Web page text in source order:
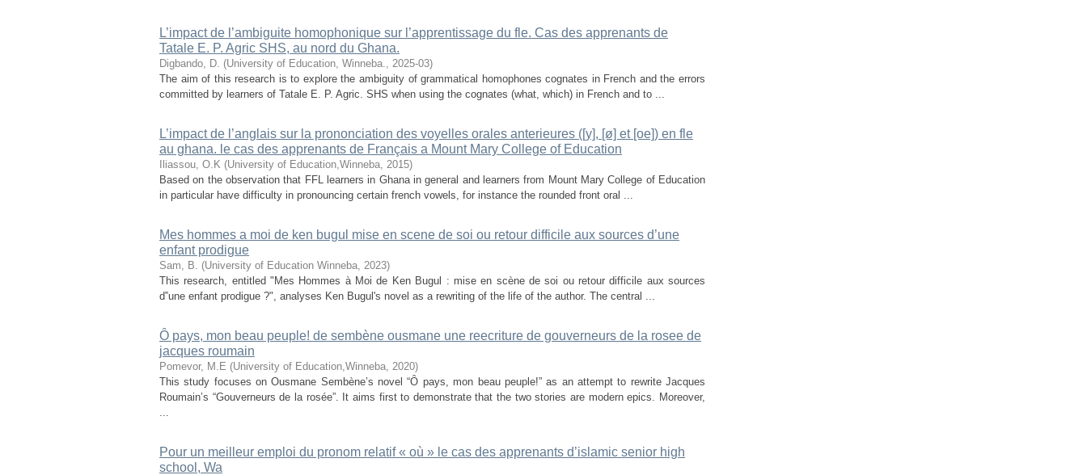
L’impact de l’ambiguite homophonique sur l’apprentissage du fle. Cas des apprenants de
Tatale E. P. Agric SHS, au nord du Ghana.
Digbando, D. (University of Education, Winneba., 2025-03)
The aim of this research is to explore the ambiguity of grammatical homophones cognates in French and the errors
committed by learners of Tatale E. P. Agric. SHS when using the cognates (what, which) in French and to ...
L’impact de l’anglais sur la prononciation des voyelles orales anterieures ([y], [ø] et [oe]) en fle
au ghana. le cas des apprenants de Français a Mount Mary College of Education
Iliassou, O.K (University of Education,Winneba, 2015)
Based on the observation that FFL learners in Ghana in general and learners from Mount Mary College of Education
in particular have difficulty in pronouncing certain french vowels, for instance the rounded front oral ...
Mes hommes a moi de ken bugul mise en scene de soi ou retour difficile aux sources d’une
enfant prodigue
Sam, B. (University of Education Winneba, 2023)
This research, entitled "Mes Hommes à Moi de Ken Bugul : mise en scène de soi ou retour difficile aux sources
d‟une enfant prodigue ?", analyses Ken Bugul's novel as a rewriting of the life of the author. The central ...
Ȏ pays, mon beau peuple! de sembène ousmane une reecriture de gouverneurs de la rosee de
jacques roumain
Pomevor, M.E (University of Education,Winneba, 2020)
This study focuses on Ousmane Sembène’s novel “Ȏ pays, mon beau peuple!” as an attempt to rewrite Jacques
Roumain’s “Gouverneurs de la rosée”. It aims first to demonstrate that the two stories are modern epics. Moreover,
...
Pour un meilleur emploi du pronom relatif « où » le cas des apprenants d’islamic senior high
school, Wa